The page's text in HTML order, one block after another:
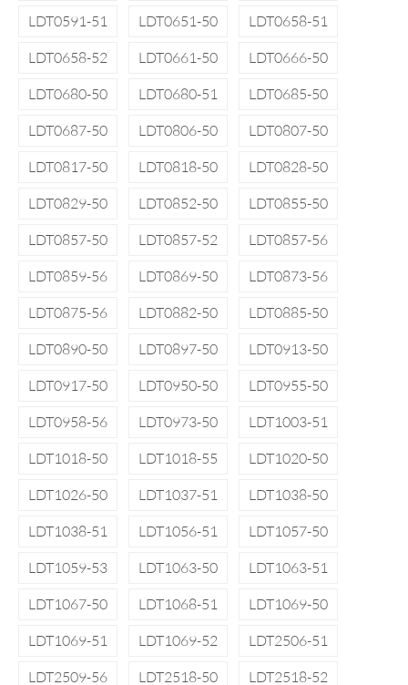
LDT0591-51
LDT0651-50
LDT0658-51
LDT0658-52
LDT0661-50
LDT0666-50
LDT0680-50
LDT0680-51
LDT0685-50
LDT0687-50
LDT0806-50
LDT0807-50
LDT0817-50
LDT0818-50
LDT0828-50
LDT0829-50
LDT0852-50
LDT0855-50
LDT0857-50
LDT0857-52
LDT0857-56
LDT0859-56
LDT0869-50
LDT0873-56
LDT0875-56
LDT0882-50
LDT0885-50
LDT0890-50
LDT0897-50
LDT0913-50
LDT0917-50
LDT0950-50
LDT0955-50
LDT0958-56
LDT0973-50
LDT1003-51
LDT1018-50
LDT1018-55
LDT1020-50
LDT1026-50
LDT1037-51
LDT1038-50
LDT1038-51
LDT1056-51
LDT1057-50
LDT1059-53
LDT1063-50
LDT1063-51
LDT1067-50
LDT1068-51
LDT1069-50
LDT1069-51
LDT1069-52
LDT2506-51
LDT2509-56
LDT2518-50
LDT2518-52